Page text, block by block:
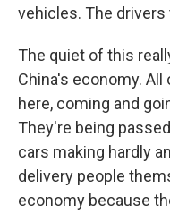
vehicles. The drivers
The quiet of this
China's economy.
here, coming and
They're being
cars making hardly
delivery people
economy because